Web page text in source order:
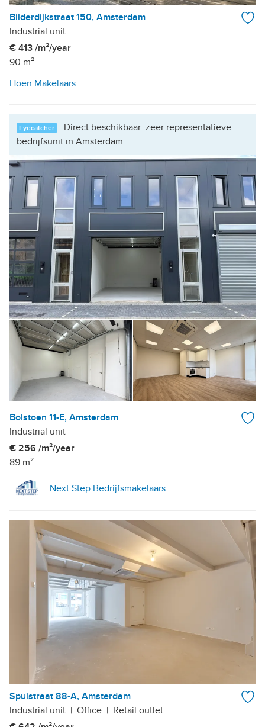
Bilderdijkstraat 150, Amsterdam
Industrial unit
€ 413 /m²/year
90 m²
Hoen Makelaars
Eyecatcher
Direct beschikbaar: zeer representatieve
bedrijfsunit in Amsterdam
Bolstoen 11-E, Amsterdam
Industrial unit
€ 256 /m²/year
89 m²
Next Step Bedrijfsmakelaars
Spuistraat 88-A, Amsterdam
Industrial unit | Office | Retail outlet